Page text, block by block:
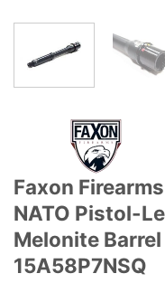
Faxon
NATO Pistol-
Melonite
15A58P7NSQ